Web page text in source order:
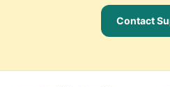
Contact